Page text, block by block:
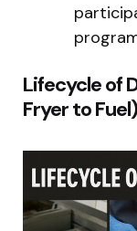
Lifecycle of
Fryer to Fuel)